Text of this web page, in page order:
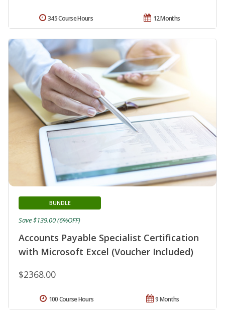
12 Months
345 Course Hours
Accounts Payable Specialist Certification
with Microsoft Excel (Voucher Included)
BUNDLE
$2368.00
Save $139.00 (6%OFF)
9 Months
100 Course Hours